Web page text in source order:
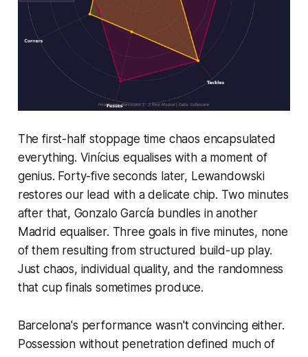
The first-half stoppage time chaos encapsulated
everything. Vinícius equalises with a moment of
genius. Forty-five seconds later, Lewandowski
restores our lead with a delicate chip. Two minutes
after that, Gonzalo García bundles in another
Madrid equaliser. Three goals in five minutes, none
of them resulting from structured build-up play.
Just chaos, individual quality, and the randomness
that cup finals sometimes produce.
Barcelona's performance wasn't convincing either.
Possession without penetration defined much of